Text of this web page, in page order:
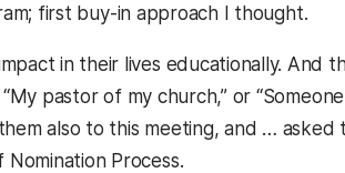
first buy-in approach I thought.
in their lives educationally. And
pastor of my church,” or
also to this meeting, and … asked
Process.